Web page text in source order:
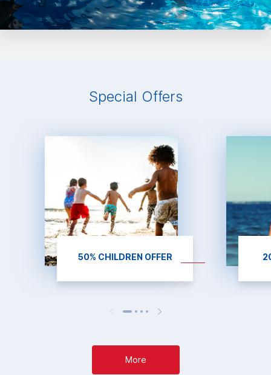
Special Offers
50% CHILDREN OFFER
More